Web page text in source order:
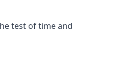
test of time and